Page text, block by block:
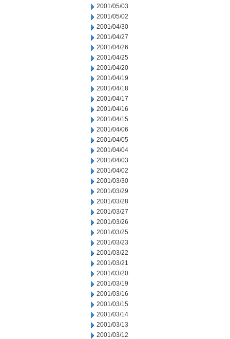
2001/05/03
2001/05/02
2001/04/30
2001/04/27
2001/04/26
2001/04/25
2001/04/20
2001/04/19
2001/04/18
2001/04/17
2001/04/16
2001/04/15
2001/04/06
2001/04/05
2001/04/04
2001/04/03
2001/04/02
2001/03/30
2001/03/29
2001/03/28
2001/03/27
2001/03/26
2001/03/25
2001/03/23
2001/03/22
2001/03/21
2001/03/20
2001/03/19
2001/03/16
2001/03/15
2001/03/14
2001/03/13
2001/03/12